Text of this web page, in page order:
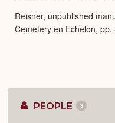
Reisner, unpublished
Cemetery en Echelon, pp.
PEOPLE 3